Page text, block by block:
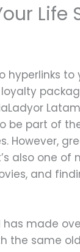
Life
hyperlinks
be part of
However,
also one
and
made
same